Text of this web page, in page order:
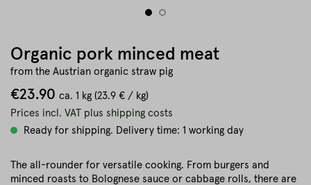
Organic pork minced meat
from the Austrian organic straw pig
€23.90 ca. 1 kg (23.9 € / kg)
Prices incl. VAT plus shipping costs
Ready for shipping. Delivery time: 1 working day
The all-rounder for versatile cooking. From burgers and
minced roasts to Bolognese sauce or cabbage rolls, there are